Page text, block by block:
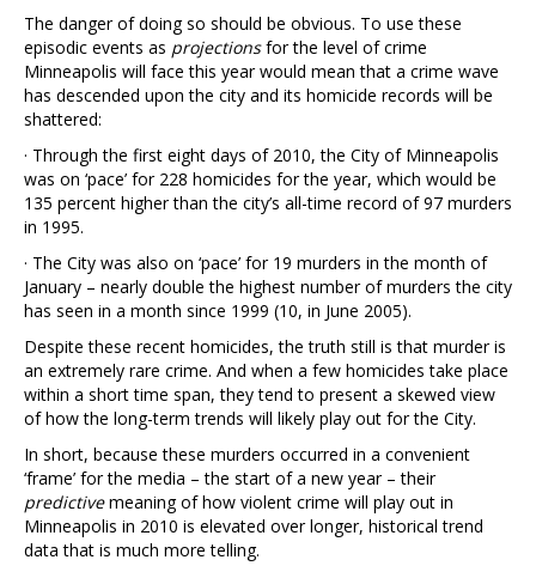
The danger of doing so should be obvious. To use these
episodic events as projectionsfor the level of crime
Minneapolis will face this year would mean that a crime wave
has descended upon the city and its homicide records will be
shattered:
· Through the first eight days of 2010, the City of Minneapolis
was on ‘pace’ for 228 homicides for the year, which would be
135 percent higher than the city’s all-time record of 97 murders
in 1995.
· The City was also on ‘pace’ for 19 murders in the month of
January – nearly double the highest number of murders the city
has seen in a month since 1999 (10, in June 2005).
Despite these recent homicides, the truth still is that murder is
an extremely rare crime. And when a few homicides take place
within a short time span, they tend to present a skewed view
of how the long-term trends will likely play out for the City.
In short, because these murders occurred in a convenient
‘frame’ for the media – the start of a new year – their
predictivemeaning of how violent crime will play out in
Minneapolis in 2010 is elevated over longer, historical trend
data that is much more telling.